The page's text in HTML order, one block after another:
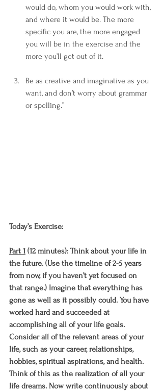
would do, whom you would work with,
and where it would be. The more
specific you are, the more engaged
you will be in the exercise and the
more you’ll get out of it.
Be as creative and imaginative as you
want, and don’t worry about grammar
or spelling.”
Today’s Exercise:
Part 1 (12 minutes): Think about your life in
the future. (Use the timeline of 2-5 years
from now, if you haven’t yet focused on
that range.) Imagine that everything has
gone as well as it possibly could. You have
worked hard and succeeded at
accomplishing all of your life goals.
Consider all of the relevant areas of your
life, such as your career, relationships,
hobbies, spiritual aspirations, and health.
Think of this as the realization of all your
life dreams. Now write continuously about